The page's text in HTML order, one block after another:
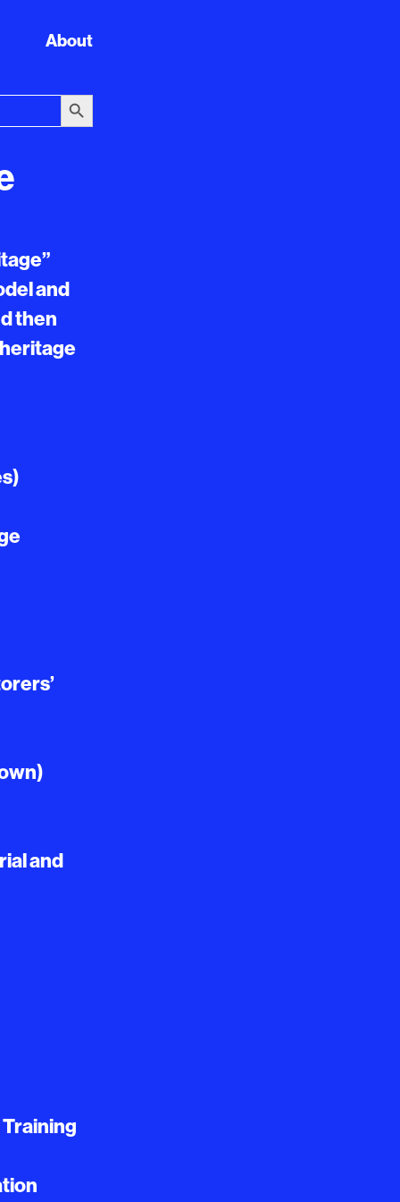
About
Search Button
and
then
and